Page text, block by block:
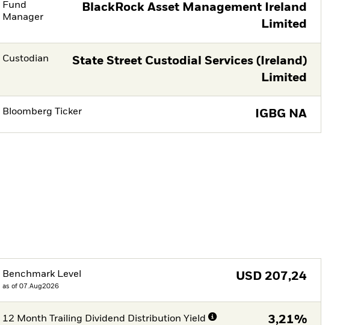
Fund
Manager
BlackRock Asset Management Ireland
Limited
Custodian
State Street Custodial Services (Ireland)
Limited
Bloomberg Ticker IGBG NA
Benchmark Level
as of 07.Aug2026
USD 207,24
12 Month Trailing Dividend Distribution Yield 3,21%